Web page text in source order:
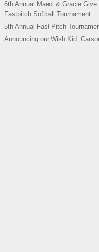
6th Annual Maeci & Gracie Give
Fastpitch Softball Tournament
5th Annual Fast Pitch
Announcing our Wish Kid: